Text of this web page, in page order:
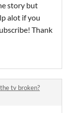
story but
alot if you
Thank
tv broken?